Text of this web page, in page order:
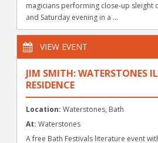
magicians performing close-up sleight
and Saturday evening in a ...
VIEW EVENT
JIM SMITH: WATERSTONES
RESIDENCE
Location: Waterstones, Bath
At: Waterstones
A free Bath Festivals literature event